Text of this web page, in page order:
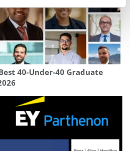
40-Under-40 Graduate